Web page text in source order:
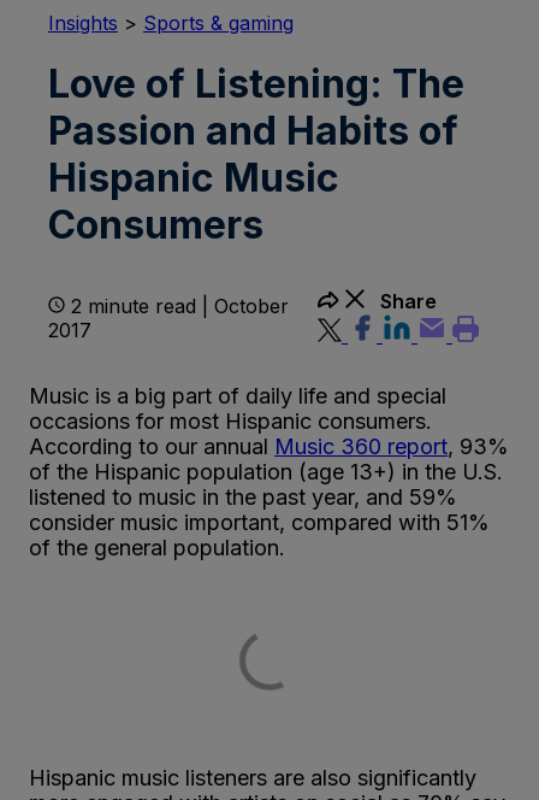
Insights > Sports & gaming
Love of Listening: The
Passion and Habits of
Hispanic Music
Consumers
2 minute read | October
2017
Share
Music is a big part of daily life and special
occasions for most Hispanic consumers.
According to our annual Music 360 report, 93%
of the Hispanic population (age 13+) in the U.S.
listened to music in the past year, and 59%
consider music important, compared with 51%
of the general population.
Hispanic music listeners are also significantly